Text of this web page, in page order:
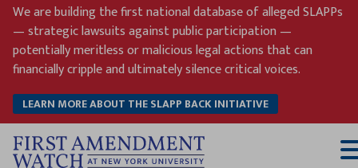
Skip
content
We are building the first national database of alleged SLAPPs
— strategic lawsuits against public participation —
potentially meritless or malicious legal actions that can
financially cripple and ultimately silence critical voices.
LEARN MORE ABOUT THE SLAPP BACK INITIATIVE